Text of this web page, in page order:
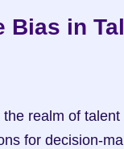
Bias in
realm of
for decision-